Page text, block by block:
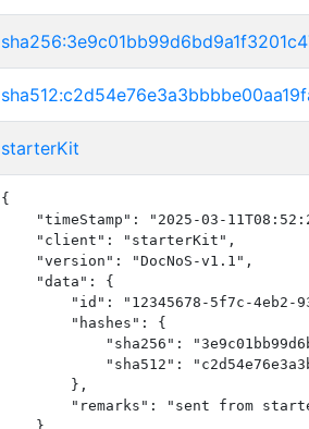
starterKit
{
"timeStamp": "2025-03-
    "client": "starterKit",
    "version": "DocNoS-v1.1",
    "data": {
"id": "12345678-5f7c-4eb2-
        "hashes": {
"sha256":
"sha512":
        },
"remarks": "sent from